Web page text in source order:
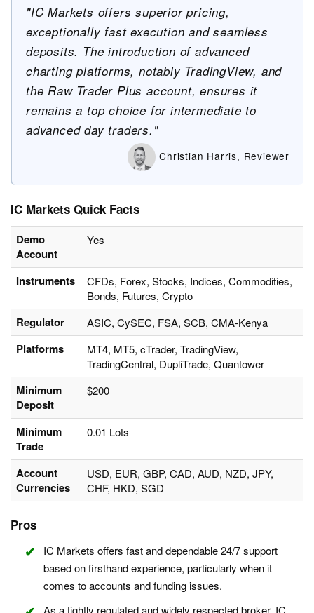
"IC Markets offers superior pricing,
exceptionally fast execution and seamless
deposits. The introduction of advanced
charting platforms, notably TradingView, and
the Raw Trader Plus account, ensures it
remains a top choice for intermediate to
advanced day traders."
Christian Harris, Reviewer
IC Markets Quick Facts
Demo
Account
Yes
Instruments
CFDs, Forex, Stocks, Indices, Commodities,
Bonds, Futures, Crypto
Regulator ASIC, CySEC, FSA, SCB, CMA-Kenya
Platforms
MT4, MT5, cTrader, TradingView,
TradingCentral, DupliTrade, Quantower
Minimum
Deposit
$200
Minimum
Trade
0.01 Lots
Account
Currencies
USD, EUR, GBP, CAD, AUD, NZD, JPY,
CHF, HKD, SGD
Pros
IC Markets offers fast and dependable 24/7 support
based on firsthand experience, particularly when it
comes to accounts and funding issues.
As a tightly regulated and widely respected broker, IC